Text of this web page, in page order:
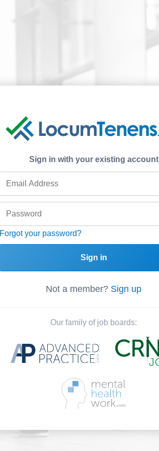
Sign in with your existing account
Forgot your password?
Sign in
Not a member? Sign up
Our family of job boards: